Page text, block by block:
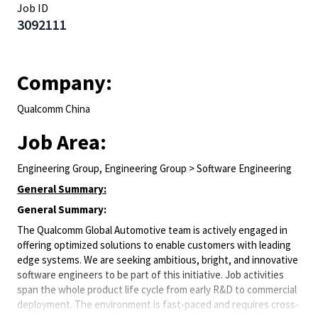
Job ID
3092111
Company:
Qualcomm China
Job Area:
Engineering Group, Engineering Group > Software Engineering
General Summary:
General Summary:
The Qualcomm Global Automotive team is actively engaged in
offering optimized solutions to enable customers with leading
edge systems. We are seeking ambitious, bright, and innovative
software engineers to be part of this initiative. Job activities
span the whole product life cycle from early R&D to commercial
deployment. The environment is fast-paced and requires cross-